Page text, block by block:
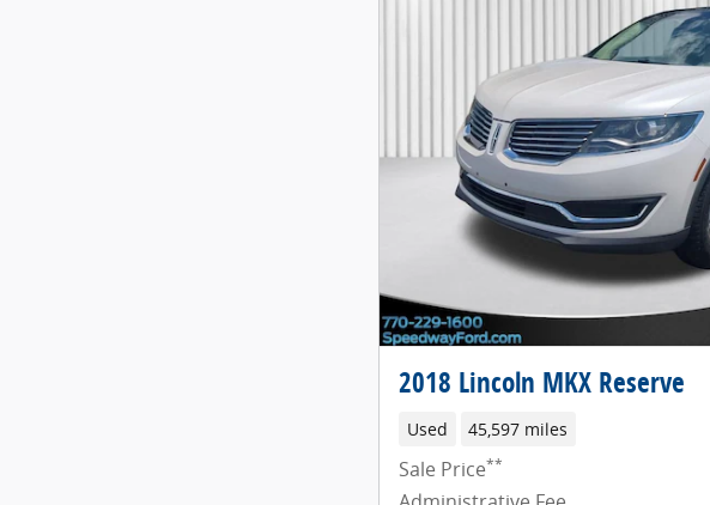
2018 Lincoln MKX Reserve
Used 45,597 miles
Sale Price**